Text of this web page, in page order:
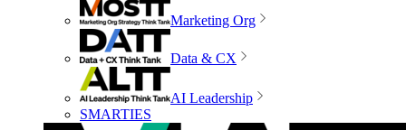
Marketing Org
Data & CX
AI Leadership
SMARTIES